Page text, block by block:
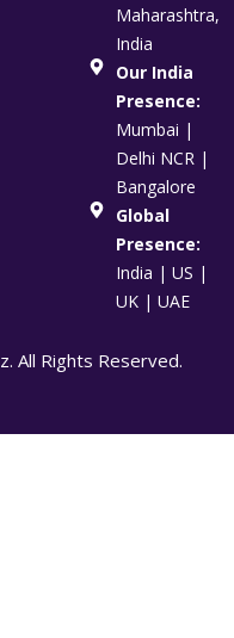
Maharashtra,
India
Our India
Presence:
Mumbai |
Delhi NCR |
Bangalore
Global
Presence:
India | US |
UK | UAE
All Rights Reserved.